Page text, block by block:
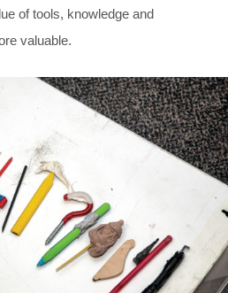
of tools, knowledge and
valuable.